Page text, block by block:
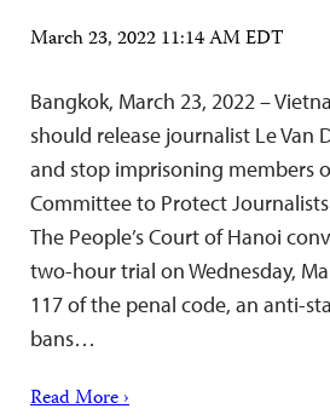
March 23, 2022 11:14 AM EDT
Bangkok, March 23, 2022 –
should release journalist Le Van
and stop imprisoning members
Committee to Protect Journalists
The People’s Court of Hanoi
two-hour trial on Wednesday,
117 of the penal code, an anti-
bans…
Read More ›